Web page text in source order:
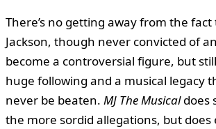
There’s no getting away from the
Jackson, though never convicted of
become a controversial figure, but
huge following and a musical legacy
never be beaten. MJ The Musicaldoes
the more sordid allegations, but does